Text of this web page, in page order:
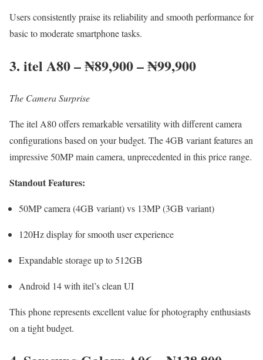
Users consistently praise its reliability and smooth performance for
basic to moderate smartphone tasks.
3. itel A80 – ₦89,900 – ₦99,900
The Camera Surprise
The itel A80 offers remarkable versatility with different camera
configurations based on your budget. The 4GB variant features an
impressive 50MP main camera, unprecedented in this price range.
Standout Features:
50MP camera (4GB variant) vs 13MP (3GB variant)
120Hz display for smooth user experience
Expandable storage up to 512GB
Android 14 with itel’s clean UI
This phone represents excellent value for photography enthusiasts
on a tight budget.